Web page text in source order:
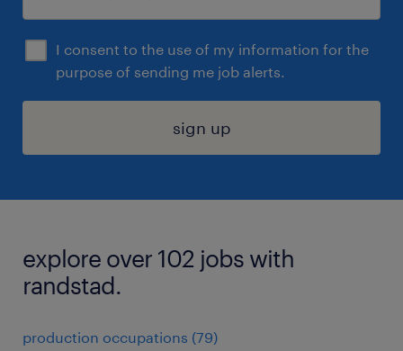
I consent to the use of my information for the
purpose of sending me job alerts.
sign up
explore over 102 jobs with
randstad.
production occupations (79)